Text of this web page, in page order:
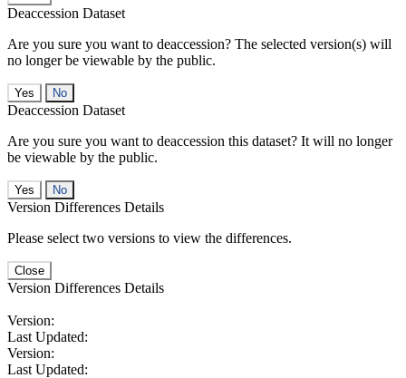
Deaccession Dataset
Are you sure you want to deaccession? The selected version(s) will
no longer be viewable by the public.
No
Deaccession Dataset
Are you sure you want to deaccession this dataset? It will no longer
be viewable by the public.
No
Version Differences Details
Please select two versions to view the differences.
Close
Version Differences Details
Version:
Last Updated:
Version:
Last Updated: